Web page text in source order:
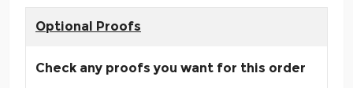
Optional Proofs
Check any proofs you want for this order